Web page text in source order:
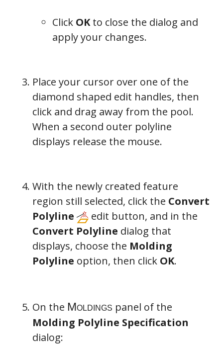
Click OKto close the dialog and
apply your changes.
Place your cursor over one of the
diamond shaped edit handles, then
click and drag away from the pool.
When a second outer polyline
displays release the mouse.
With the newly created feature
region still selected, click the Convert
Polyline
edit button, and in the
Convert Polyline dialog that
displays, choose the Molding
Polyline option, then click OK.
On the
panel of the
Molding Polyline Specification
dialog: